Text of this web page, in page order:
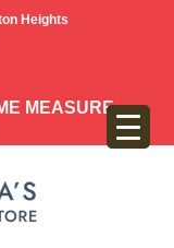
Heights
MEASURE